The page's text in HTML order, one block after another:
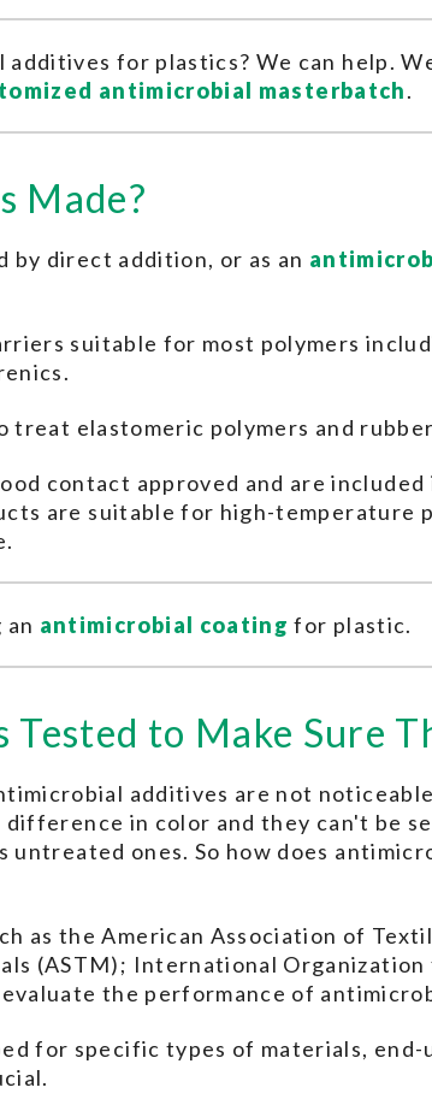
for plastics? We can help.
antimicrobial masterbatch.
Made?
by direct addition, or as an
suitable for most polymers
elastomeric polymers and
contact approved and are included
are suitable for high-temperature
antimicrobial coating for plastic.
to Make Sure
additives are not
in color and they can't be
ones. So how does
as the American Association of
(ASTM); International
the performance of
for specific types of materials,